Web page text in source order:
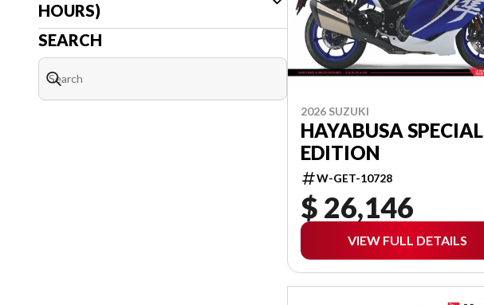
HOURS)
SEARCH
2026 SUZUKI
HAYABUSA SPECIAL
EDITION
W-GET-10728
$ 26,146
VIEW FULL DETAILS